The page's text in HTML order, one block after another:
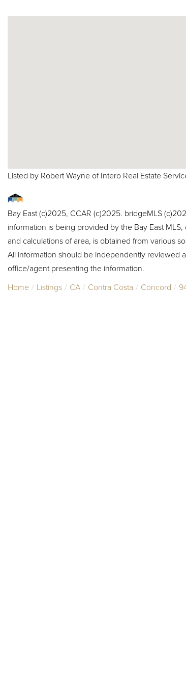
Listed by Robert Wayne of Intero Real Estate
Bay East (c)2025, CCAR (c)2025. bridgeMLS
information is being provided by the Bay East
and calculations of area, is obtained from various
All information should be independently reviewed
office/agent presenting the information.
Home
Listings CA Contra Costa Concord